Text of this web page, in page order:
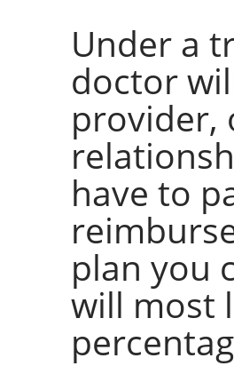
Under a
doctor
provider,
have to
plan you
will most